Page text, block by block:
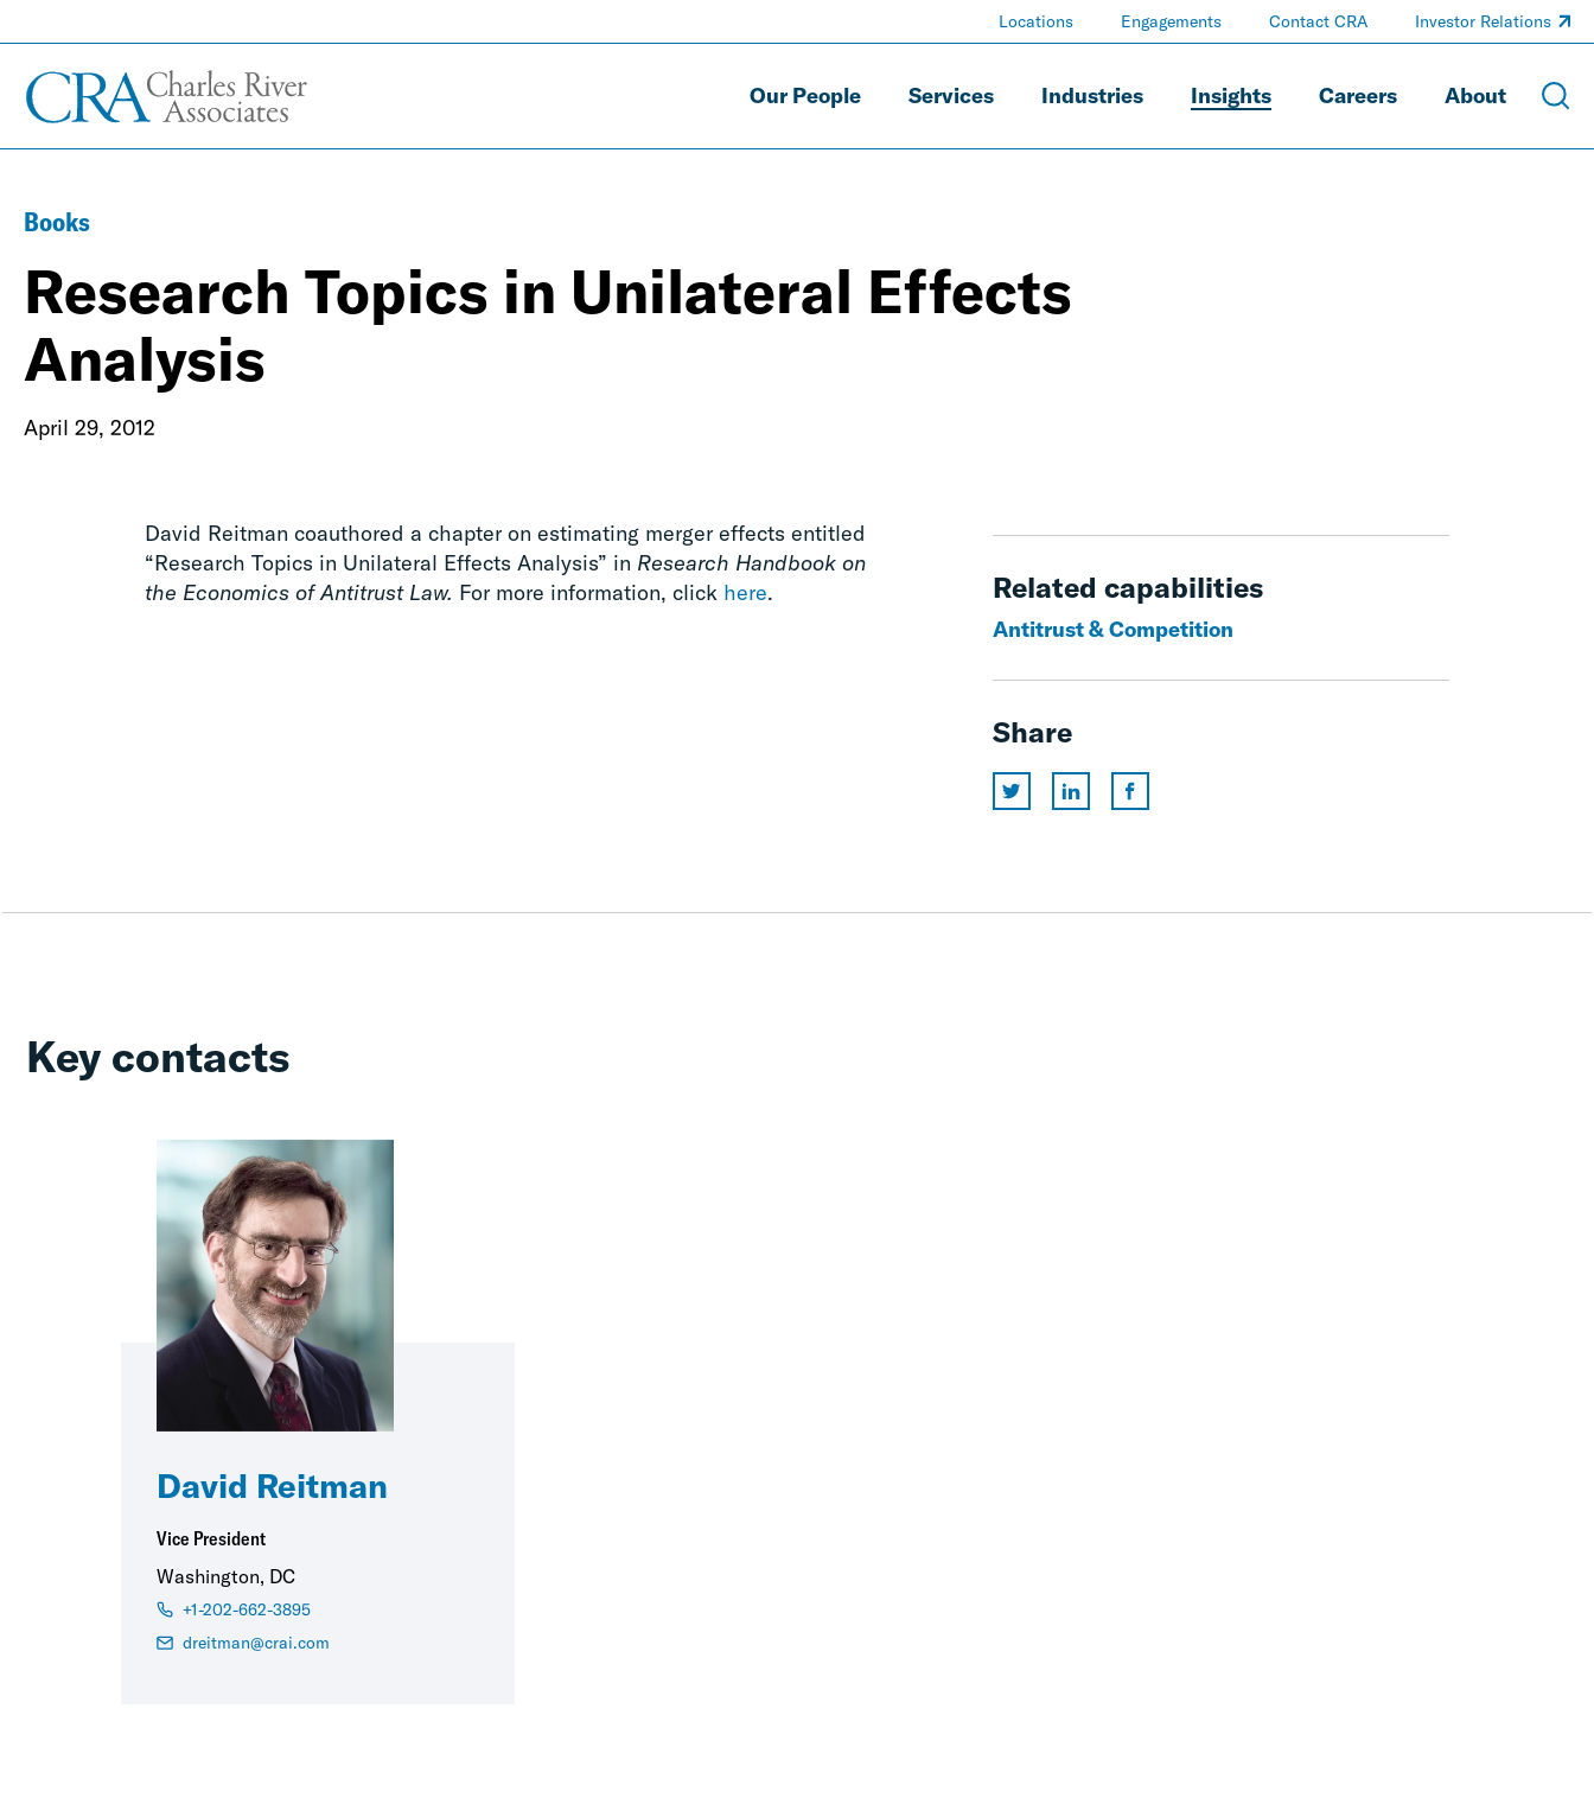
Our People Services Industries Insights Careers About
Locations Engagements Contact CRA Investor Relations
Books
Research Topics in Unilateral Effects
Analysis
April 29, 2012
David Reitman coauthored a chapter on estimating merger effects entitled
“Research Topics in Unilateral Effects Analysis” in Research Handbook on
the Economics of Antitrust Law. For more information, click here. Related capabilities
Antitrust & Competition
Share
Key contacts
David Reitman
Vice President
Washington, DC
+1-202-662-3895
dreitman@crai.com